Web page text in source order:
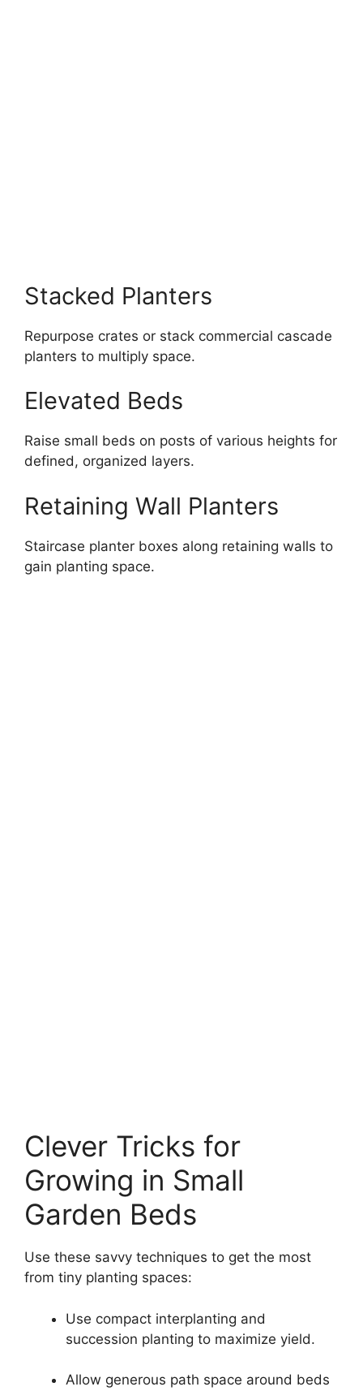
Stacked Planters
Repurpose crates or stack commercial cascade
planters to multiply space.
Elevated Beds
Raise small beds on posts of various heights for
defined, organized layers.
Retaining Wall Planters
Staircase planter boxes along retaining walls to
gain planting space.
Clever Tricks for
Growing in Small
Garden Beds
Use these savvy techniques to get the most
from tiny planting spaces:
Use compact interplanting and
succession planting to maximize yield.
Allow generous path space around beds